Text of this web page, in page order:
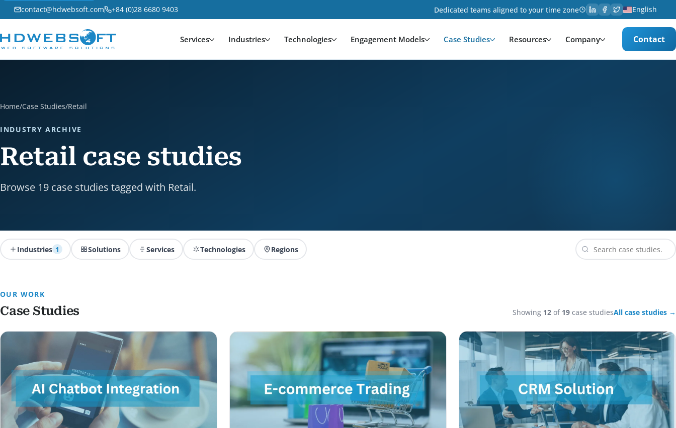
contact@hdwebsoft.com +84 (0)28 6680 9403 Dedicated teams aligned to your time zone English
Services Industries Technologies Engagement Models Case Studies Resources Company Contact
Home/Case Studies/Retail
INDUSTRY ARCHIVE
Retail case studies
Browse 19 case studies tagged with Retail.
Industries 1 Solutions Services Technologies Regions
OUR WORK
Case Studies Showing 12 of 19 case studiesAll case studies →